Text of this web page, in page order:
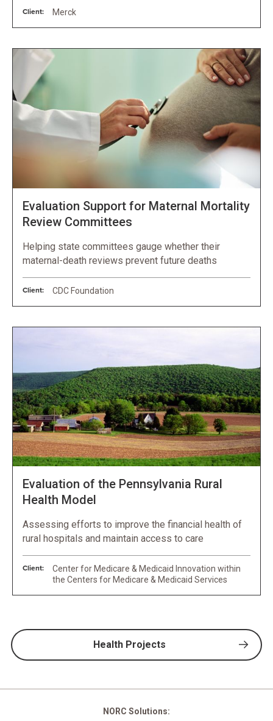
Client: Merck
Evaluation Support for Maternal Mortality
Review Committees
Helping state committees gauge whether their
maternal-death reviews prevent future deaths
Client: CDC Foundation
Evaluation of the Pennsylvania Rural
Health Model
Assessing efforts to improve the financial health of
rural hospitals and maintain access to care
Client:
Center for Medicare & Medicaid Innovation within
the Centers for Medicare & Medicaid Services
Health Projects
NORC Solutions: